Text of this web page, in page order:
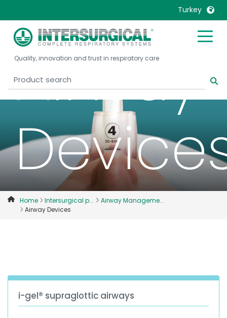
Turkey
United Kingdom
United States
Belgique, Français
Canada, English
Canada, Français
China
Denmark
Malaysia
Nederlands
Norway
Portugal
Quality, innovation and trust in respiratory care
Airway
Home Intersurgical p...
Airway Manageme...
Airway Devices
i-gel® supraglottic airways